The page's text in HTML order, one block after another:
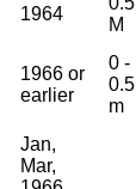
1964
M
1966 or
earlier
0 -
0.5
m
Jan,
Mar,